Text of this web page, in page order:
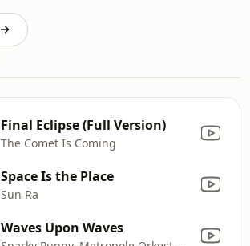
Final Eclipse (Full Version)
The Comet Is Coming
Space Is the Place
Sun Ra
Waves Upon Waves